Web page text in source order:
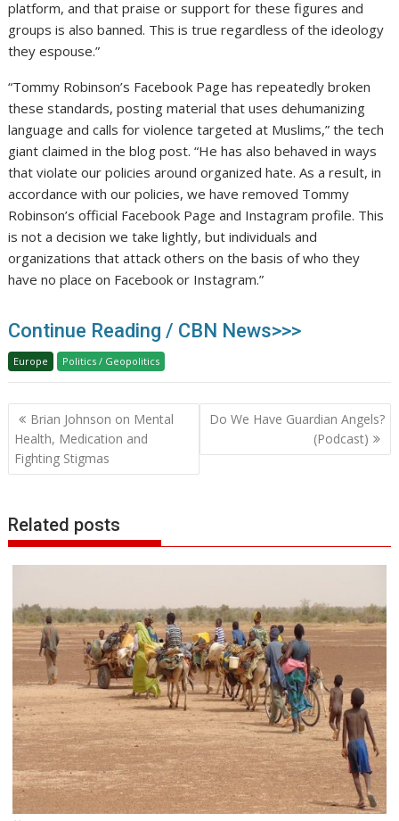
platform, and that praise or support for these figures and
groups is also banned. This is true regardless of the ideology
they espouse.”
“Tommy Robinson’s Facebook Page has repeatedly broken
these standards, posting material that uses dehumanizing
language and calls for violence targeted at Muslims,” the tech
giant claimed in the blog post. “He has also behaved in ways
that violate our policies around organized hate. As a result, in
accordance with our policies, we have removed Tommy
Robinson’s official Facebook Page and Instagram profile. This
is not a decision we take lightly, but individuals and
organizations that attack others on the basis of who they
have no place on Facebook or Instagram.”
Continue Reading / CBN News>>>
Europe Politics / Geopolitics
Post
navigation
Brian Johnson on Mental
Health, Medication and
Fighting Stigmas
Do We Have Guardian Angels?
(Podcast)
Related posts